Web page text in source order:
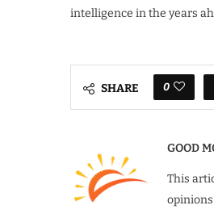
intelligence in the years
SHARE 0
GOOD
This
opinions